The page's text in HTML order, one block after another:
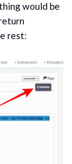
would be
rest: